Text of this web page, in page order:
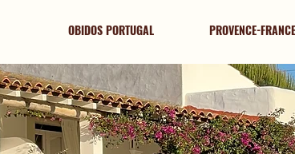
OBIDOS PORTUGAL PROVENCE-FRANCE